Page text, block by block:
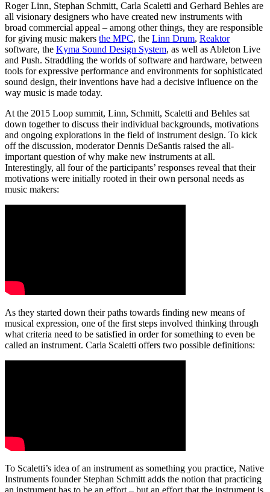
Roger Linn, Stephan Schmitt, Carla Scaletti and Gerhard Behles are
all visionary designers who have created new instruments with
broad commercial appeal – among other things, they are responsible
for giving music makers the MPC, the Linn Drum, Reaktor
software, the Kyma Sound Design System, as well as Ableton Live
and Push. Straddling the worlds of software and hardware, between
tools for expressive performance and environments for sophisticated
sound design, their inventions have had a decisive influence on the
way music is made today.
At the 2015 Loop summit, Linn, Schmitt, Scaletti and Behles sat
down together to discuss their individual backgrounds, motivations
and ongoing explorations in the field of instrument design. To kick
off the discussion, moderator Dennis DeSantis raised the all-
important question of why make new instruments at all.
Interestingly, all four of the participants’ responses reveal that their
motivations were initially rooted in their own personal needs as
music makers:
As they started down their paths towards finding new means of
musical expression, one of the first steps involved thinking through
what criteria need to be satisfied in order for something to even be
called an instrument. Carla Scaletti offers two possible definitions:
To Scaletti’s idea of an instrument as something you practice, Native
Instruments founder Stephan Schmitt adds the notion that practicing